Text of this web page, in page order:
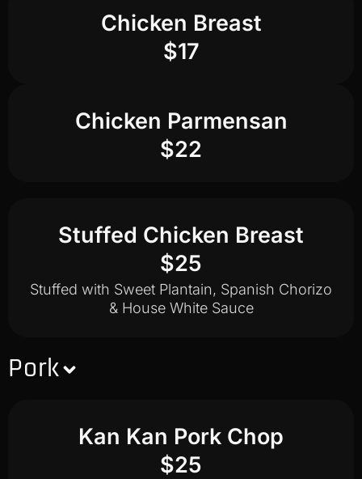
Chicken Breast
$17
Chicken Parmensan
$22
Stuffed Chicken Breast
$25
Stuffed with Sweet Plantain, Spanish Chorizo
& House White Sauce
Pork
Kan Kan Pork Chop
$25